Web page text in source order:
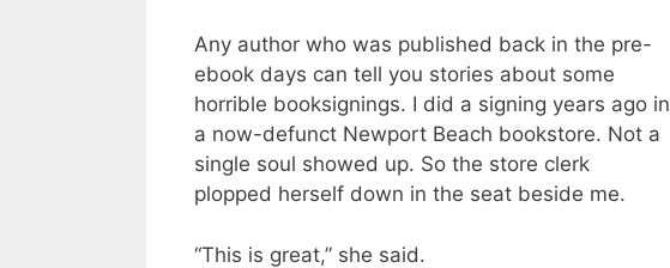
Any author who was published back in the pre-
ebook days can tell you stories about some
horrible booksignings. I did a signing years ago in
a now-defunct Newport Beach bookstore. Not a
single soul showed up. So the store clerk
plopped herself down in the seat beside me.
“This is great,” she said.